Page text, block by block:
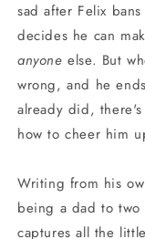
sad after Felix
decides he can
anyoneelse. But
wrong, and he
already did,
how to cheer him
Writing from his
being a dad to two
captures all the